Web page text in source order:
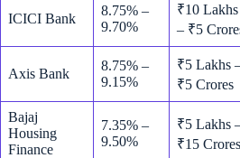
ICICI Bank
8.75% –
9.70%
₹10 Lakhs
– ₹5
Axis Bank
8.75% –
9.15%
₹5 Lakhs
₹5 Crores
Bajaj
Housing
Finance
7.35% –
9.50%
₹5 Lakhs
₹15 Crores